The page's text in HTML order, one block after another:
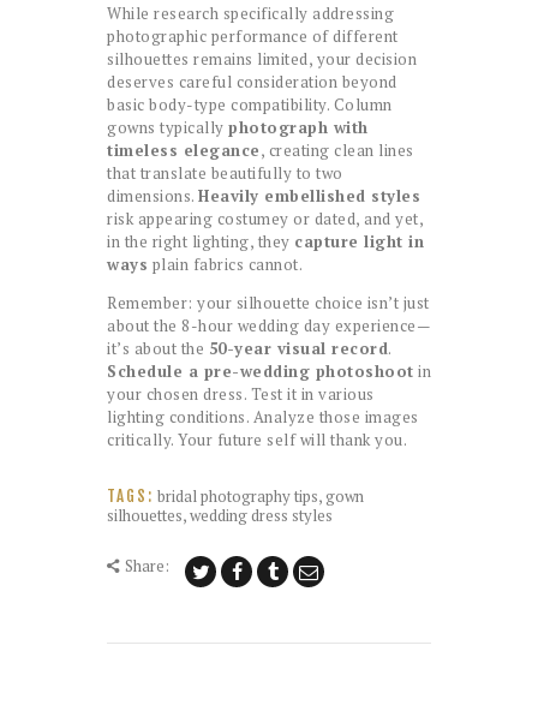
While research specifically addressing
photographic performance of different
silhouettes remains limited, your decision
deserves careful consideration beyond
basic body-type compatibility. Column
gowns typically photograph with
timeless elegance, creating clean lines
that translate beautifully to two
dimensions. Heavily embellished styles
risk appearing costumey or dated, and yet,
in the right lighting, they capture light in
ways plain fabrics cannot.
Remember: your silhouette choice isn’t just
about the 8-hour wedding day experience—
it’s about the 50-year visual record.
Schedule a pre-wedding photoshoot in
your chosen dress. Test it in various
lighting conditions. Analyze those images
critically. Your future self will thank you.
TAGS: bridal photography tips,gown
silhouettes,wedding dress styles
Share: